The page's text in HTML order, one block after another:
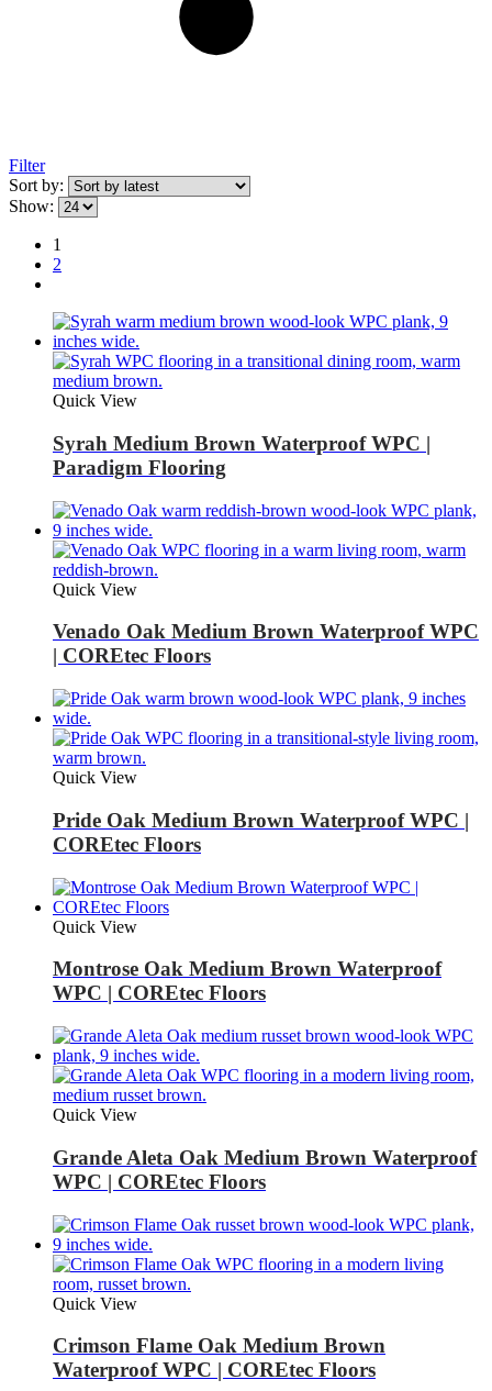
Filter
Sort by:
Show:
1
2
Quick View
Syrah Medium Brown Waterproof WPC |
Paradigm Flooring
Quick View
Venado Oak Medium Brown Waterproof WPC
| COREtec Floors
Quick View
Pride Oak Medium Brown Waterproof WPC |
COREtec Floors
Quick View
Montrose Oak Medium Brown Waterproof
WPC | COREtec Floors
Quick View
Grande Aleta Oak Medium Brown Waterproof
WPC | COREtec Floors
Quick View
Crimson Flame Oak Medium Brown
Waterproof WPC | COREtec Floors